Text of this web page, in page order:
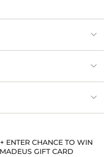
ENTER CHANCE TO WIN
GIFT CARD